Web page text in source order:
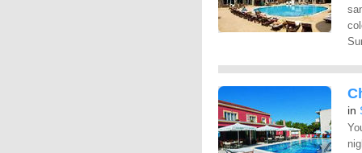
in